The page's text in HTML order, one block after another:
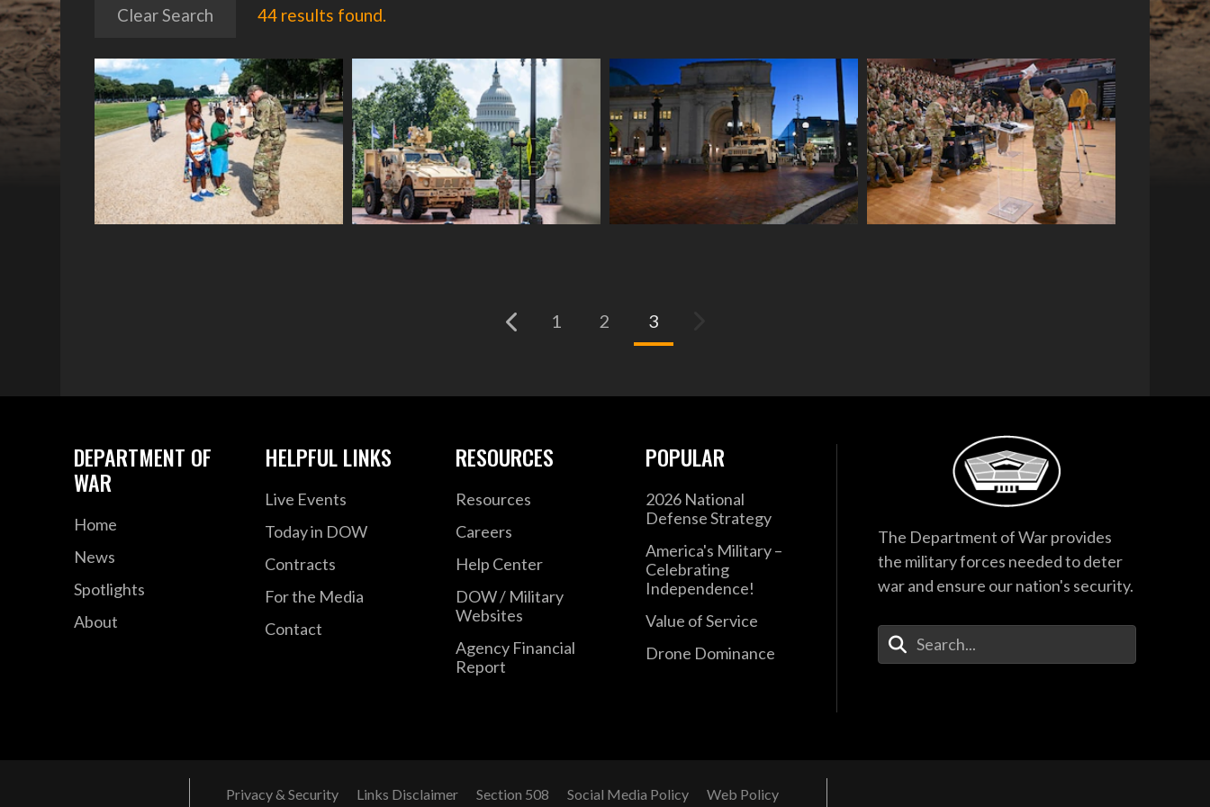
Clear Search 44 results found.
1 2 3
DEPARTMENT OF
WAR
Home
News
Spotlights
About
HELPFUL LINKS
Live Events
Today in DOW
Contracts
For the Media
Contact
RESOURCES
Resources
Careers
Help Center
DOW / Military
Websites
Agency Financial
Report
POPULAR
2026 National
Defense Strategy
America's Military –
Celebrating
Independence!
Value of Service
Drone Dominance
The Department of War provides
the military forces needed to deter
war and ensure our nation's security.
Enter Your Search Terms
Privacy & Security Links Disclaimer Section 508 Social Media Policy Web Policy